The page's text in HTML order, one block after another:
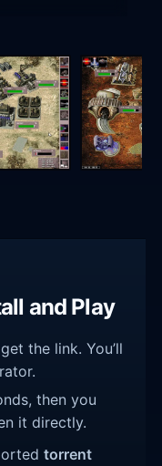
and Play
the link. You’ll
then you
it directly.
torrent